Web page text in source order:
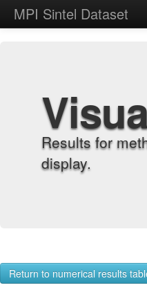
MPI Sintel Dataset
Results for
display.
Return to numerical results